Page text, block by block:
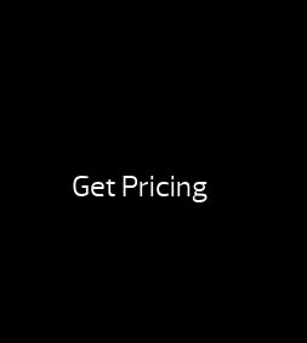
Get Pricing